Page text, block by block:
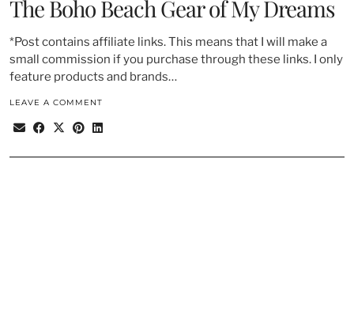
The Boho Beach Gear of My Dreams
*Post contains affiliate links. This means that I will make a
small commission if you purchase through these links. I only
feature products and brands…
LEAVE A COMMENT